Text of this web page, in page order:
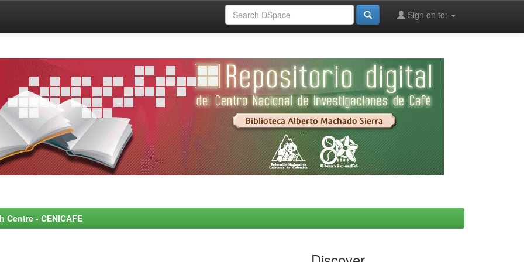
Sign on to:
- CENICAFE